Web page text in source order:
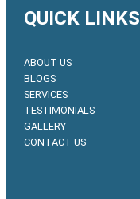
QUICK LINKS
ABOUT US
BLOGS
SERVICES
TESTIMONIALS
GALLERY
CONTACT US